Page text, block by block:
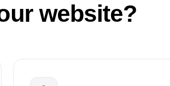
website?